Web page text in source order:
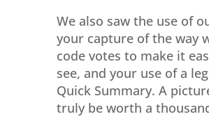
We also saw the use of
your capture of the way
code votes to make it
see, and your use of a
Quick Summary. A
truly be worth a